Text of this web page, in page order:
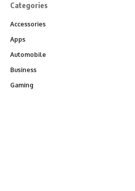
Categories
Accessories
Apps
Automobile
Business
Gaming